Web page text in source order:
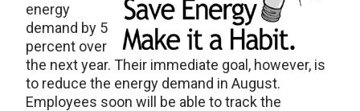
energy
demand by 5
percent over
the next year. Their immediate goal, however, is
to reduce the energy demand in August.
Employees soon will be able to track the